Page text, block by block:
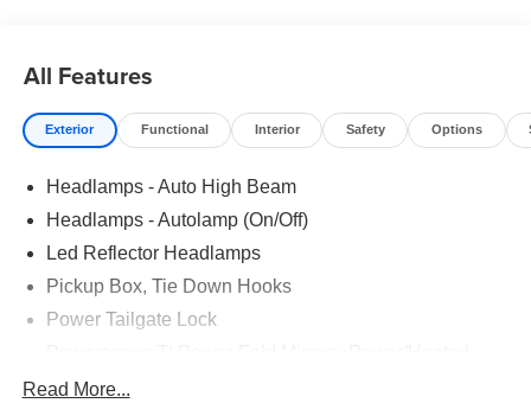
All Features
Exterior Functional Interior Safety Options
Headlamps - Auto High Beam
Headlamps - Autolamp (On/Off)
Led Reflector Headlamps
Pickup Box, Tie Down Hooks
Power Tailgate Lock
Rear Window Privacy Glass W/Defrost
Read More...